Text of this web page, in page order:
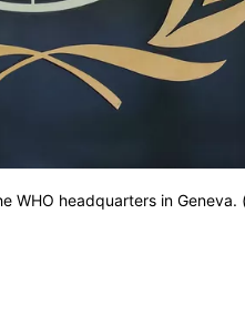
WHO headquarters in Geneva.